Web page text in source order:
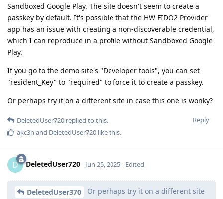
Sandboxed Google Play. The site doesn't seem to create a
passkey by default. It's possible that the HW FIDO2 Provider
app has an issue with creating a non-discoverable credential,
which I can reproduce in a profile without Sandboxed Google
Play.
If you go to the demo site's "Developer tools", you can set
"resident_Key" to "required" to force it to create a passkey.
Or perhaps try it on a different site in case this one is wonky?
Reply
DeletedUser720 replied to this.
akc3n and DeletedUser720 like this.
D DeletedUser720 Jun 25, 2025 Edited
DeletedUser370
Or perhaps try it on a different site